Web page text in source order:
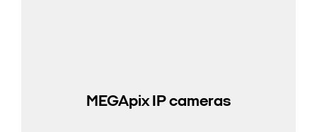
MEGApix IP cameras